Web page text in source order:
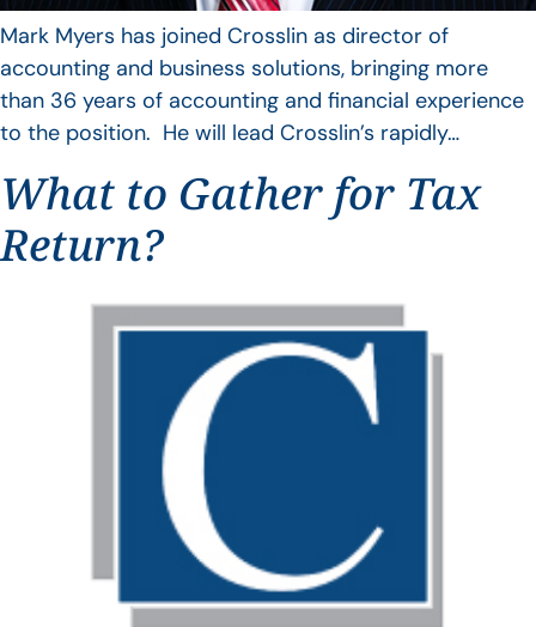
Mark Myers has joined Crosslin as director of
accounting and business solutions, bringing more
than 36 years of accounting and financial experience
to the position. He will lead Crosslin’s rapidly…
What to Gather for Tax
Return?